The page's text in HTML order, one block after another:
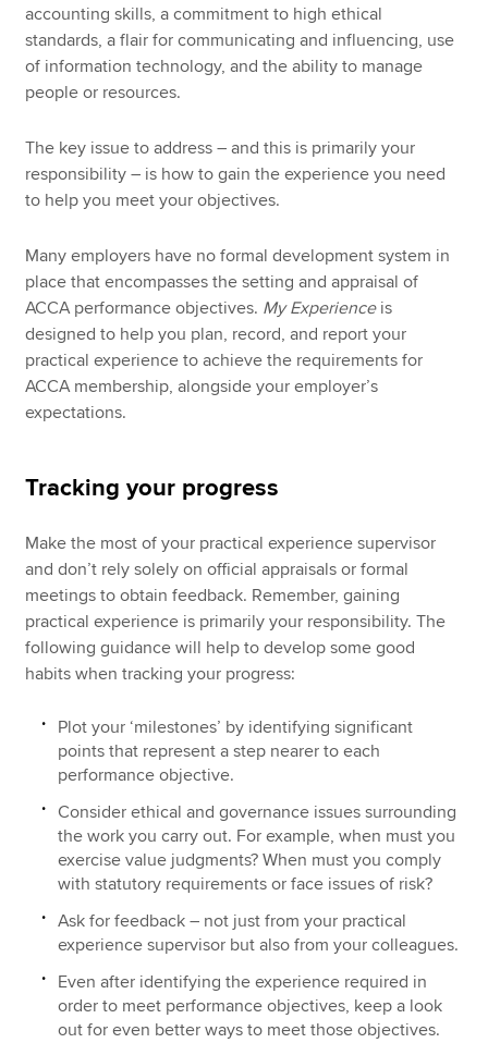
accounting skills, a commitment to high ethical
standards, a flair for communicating and influencing, use
of information technology, and the ability to manage
people or resources.
The key issue to address – and this is primarily your
responsibility – is how to gain the experience you need
to help you meet your objectives.
Many employers have no formal development system in
place that encompasses the setting and appraisal of
ACCA performance objectives. My Experienceis
designed to help you plan, record, and report your
practical experience to achieve the requirements for
ACCA membership, alongside your employer’s
expectations.
Tracking your progress
Make the most of your practical experience supervisor
and don’t rely solely on official appraisals or formal
meetings to obtain feedback. Remember, gaining
practical experience is primarily your responsibility. The
following guidance will help to develop some good
habits when tracking your progress:
Plot your ‘milestones’ by identifying significant
points that represent a step nearer to each
performance objective.
Consider ethical and governance issues surrounding
the work you carry out. For example, when must you
exercise value judgments? When must you comply
with statutory requirements or face issues of risk?
Ask for feedback – not just from your practical
experience supervisor but also from your colleagues.
Even after identifying the experience required in
order to meet performance objectives, keep a look
out for even better ways to meet those objectives.